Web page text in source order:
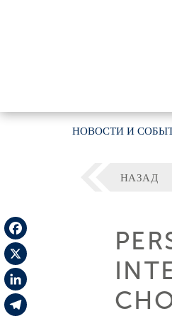
НОВОСТИ И
Facebook
X
LinkedIn
НАЗАД